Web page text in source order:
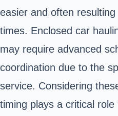
easier and often
times. Enclosed car
may require advanced
coordination due to the
service. Considering
timing plays a critical